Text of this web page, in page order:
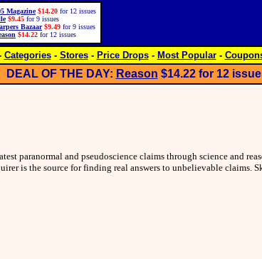
Magazine $14.20 for 12 issues
$9.45 for 9 issues
Bazaar $9.49 for 9 issues
$14.22 for 12 issues
Categories- Stores- Price Drops- Most Popular-
DEAL OF THE DAY: Reason $14.22for 12
paranormal and pseudoscience claims through science and
is the source for finding real answers to unbelievable claims.